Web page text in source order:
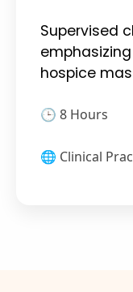
Supervised
hospice
🕒 8 Hours
🌐 Clinical